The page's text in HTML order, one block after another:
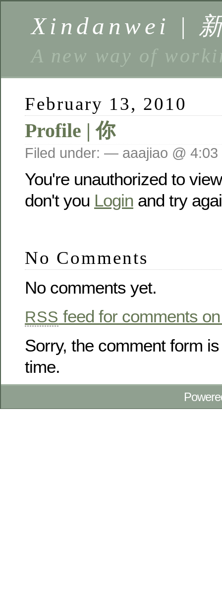
Xindanwei |
A new way of
February 13, 2010
Profile | 你
Filed under: — aaajiao @ 4:03
You're unauthorized to
don't you Login and try
No Comments
No comments yet.
RSS feed for comments
Sorry, the comment form
time.